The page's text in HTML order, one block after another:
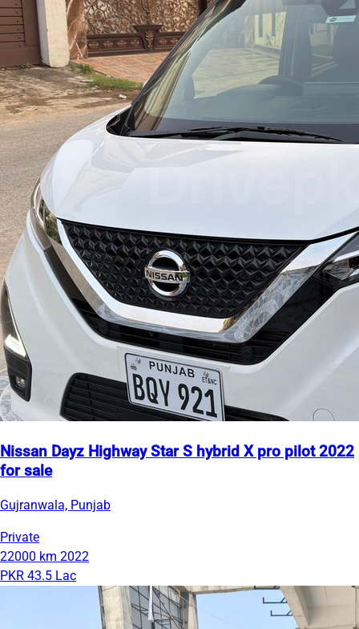
Nissan Dayz Highway Star S hybrid X pro pilot 2022
for sale
Gujranwala, Punjab
Private
22000 km 2022
PKR 43.5 Lac